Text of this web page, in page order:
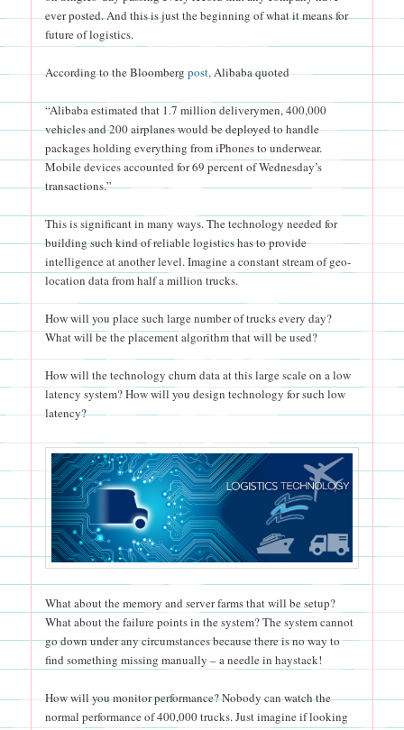
ever posted. And this is just the beginning of what it means for
future of logistics.
According to the Bloombergpost,Alibaba quoted
“Alibaba estimated that 1.7 million deliverymen, 400,000
vehicles and 200 airplanes would be deployed to handle
packages holding everything from iPhones to underwear.
Mobile devices accounted for 69 percent of Wednesday’s
transactions.”
This is significant in many ways. The technology needed for
building such kind of reliable logistics has to provide
intelligence at another level. Imagine a constant stream of geo-
location data from half a million trucks.
How will you place such large number of trucks every day?
What will be the placement algorithm that will be used?
How will the technology churn data at this large scale on a low
latency system? How will you design technology for such low
latency?
What about the memory and server farms that will be setup?
What about the failure points in the system? The system cannot
go down under any circumstances because there is no way to
find something missing manually – a needle in haystack!
How will you monitor performance? Nobody can watch the
normal performance of 400,000 trucks. Just imagine if looking